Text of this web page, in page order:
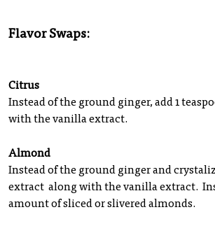
Flavor Swaps:
Citrus
Instead of the ground ginger, add 1
with the vanilla extract.
Almond
Instead of the ground ginger and
extract along with the vanilla extract.
amount of sliced or slivered almonds.